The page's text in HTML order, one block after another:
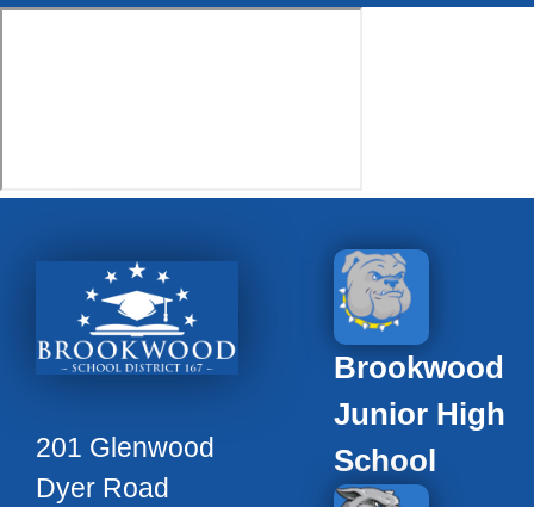
201 Glenwood
Dyer Road
Brookwood
Junior High
School